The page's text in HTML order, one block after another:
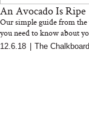
An Avocado Is Ripe
Our simple guide from
you need to know about
12.6.18 The